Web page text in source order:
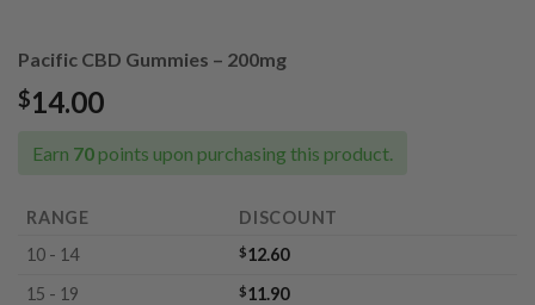
Pacific CBD Gummies – 200mg
$14.00
Earn 70 points upon purchasing this product.
RANGE
DISCOUNT
10 - 14
$12.60
15 - 19
$11.90